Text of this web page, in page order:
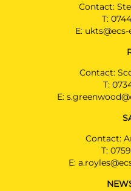
Contact:
T:
E:
Contact:
T:
E:
Contact:
T:
E: